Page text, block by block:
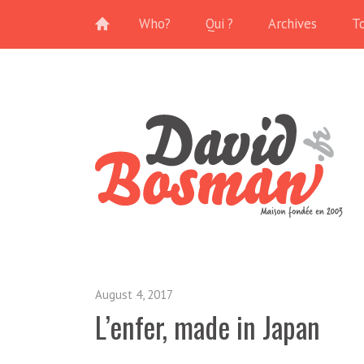
Who? Qui ? Archives
August 4, 2017
L’enfer, made in Japan